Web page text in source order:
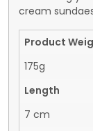
cream
Product
175g
Length
7 cm